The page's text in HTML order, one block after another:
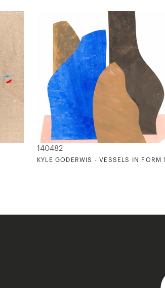
140482
KYLE GODERWIS - VESSELS IN FORM 1